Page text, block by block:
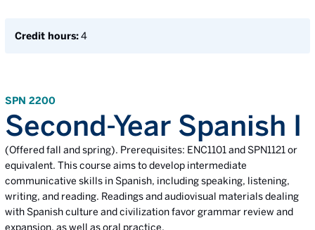
Credit hours:4
SPN 2200
Second-Year Spanish I
(Offered fall and spring). Prerequisites: ENC1101 and SPN1121 or
equivalent. This course aims to develop intermediate
communicative skills in Spanish, including speaking, listening,
writing, and reading. Readings and audiovisual materials dealing
with Spanish culture and civilization favor grammar review and
expansion, as well as oral practice.